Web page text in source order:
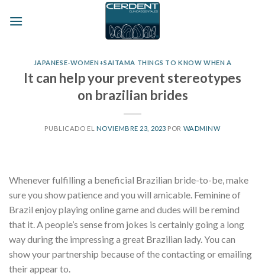
JAPANESE-WOMEN+SAITAMA THINGS TO KNOW WHEN A
It can help your prevent stereotypes
on brazilian brides
PUBLICADO EL NOVIEMBRE 23, 2023 POR WADMINW
Whenever fulfilling a beneficial Brazilian bride-to-be, make
sure you show patience and you will amicable. Feminine of
Brazil enjoy playing online game and dudes will be remind
that it. A people’s sense from jokes is certainly going a long
way during the impressing a great Brazilian lady. You can
show your partnership because of the contacting or emailing
their appear to.